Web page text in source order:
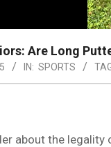
Are Long
IN: SPORTS
about the legality